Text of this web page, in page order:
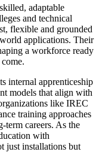
adaptable
and technical
flexible and grounded
applications. Their
a workforce ready
internal apprenticeship
models that align with
like IREC
training approaches
term careers. As the
with
just installations but